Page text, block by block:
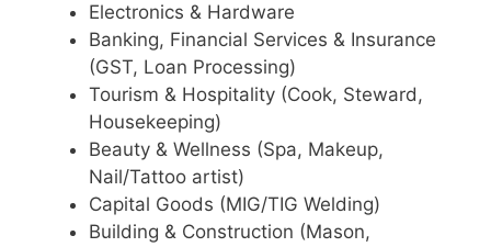
Electronics & Hardware
Banking, Financial Services & Insurance
(GST, Loan Processing)
Tourism & Hospitality (Cook, Steward,
Housekeeping)
Beauty & Wellness (Spa, Makeup,
Nail/Tattoo artist)
Capital Goods (MIG/TIG Welding)
Building & Construction (Mason,